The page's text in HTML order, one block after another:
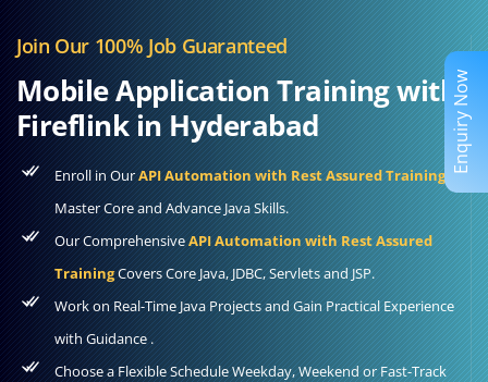
Join Our 100% Job Guaranteed
Mobile Application Training with
Fireflink in Hyderabad
Enroll in OurAPI Automation with Rest Assured Training to
Master Core and Advance Java Skills.
Our ComprehensiveAPI Automation with Rest Assured
TrainingCovers Core Java, JDBC, Servlets and JSP.
Work on Real-Time Java Projects and Gain Practical Experience
with Guidance .
Choose a Flexible Schedule Weekday, Weekend or Fast-Track
Enquiry Now